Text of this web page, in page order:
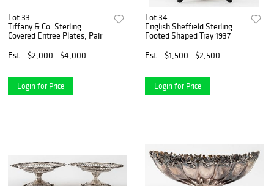
Lot 33
Tiffany & Co. Sterling
Covered Entree Plates, Pair
Est.
$2,000 - $4,000
Login for Price
Lot 34
English Sheffield Sterling
Footed Shaped Tray 1937
Est.
$1,500 - $2,500
Login for Price